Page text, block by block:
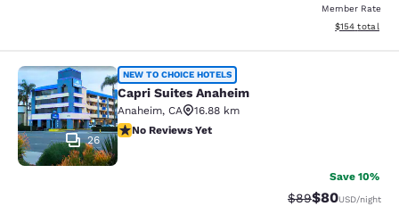
Member Rate
View
$154 total
Capri Suites Anaheim
26
NEW TO CHOICE HOTELS
Capri Suites Anaheim
Anaheim, CA
16.88 km
No Reviews Yet
No Reviews Yet
Save 10%
Strikethrough
$89Discounted
$80USD/night